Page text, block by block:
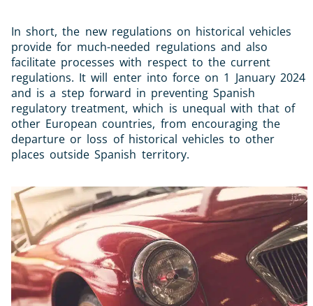
In short, the new regulations on historical vehicles
provide for much-needed regulations and also
facilitate processes with respect to the current
regulations. It will enter into force on 1 January 2024
and is a step forward in preventing Spanish
regulatory treatment, which is unequal with that of
other European countries, from encouraging the
departure or loss of historical vehicles to other
places outside Spanish territory.